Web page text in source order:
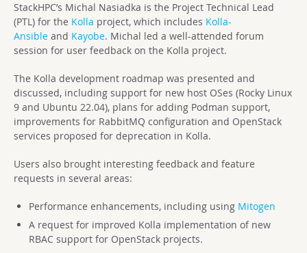
StackHPC’s Michal Nasiadka is the Project Technical Lead
(PTL) for the Kolla project, which includes Kolla-
Ansible and Kayobe. Michal led a well-attended forum
session for user feedback on the Kolla project.
The Kolla development roadmap was presented and
discussed, including support for new host OSes (Rocky Linux
9 and Ubuntu 22.04), plans for adding Podman support,
improvements for RabbitMQ configuration and OpenStack
services proposed for deprecation in Kolla.
Users also brought interesting feedback and feature
requests in several areas:
Performance enhancements, including using Mitogen
A request for improved Kolla implementation of new
RBAC support for OpenStack projects.